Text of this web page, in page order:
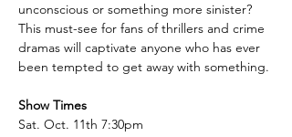
unconscious or something more sinister?
This must-see for fans of thrillers and crime
dramas will captivate anyone who has ever
been tempted to get away with something.
Show Times
Sat. Oct. 11th 7:30pm